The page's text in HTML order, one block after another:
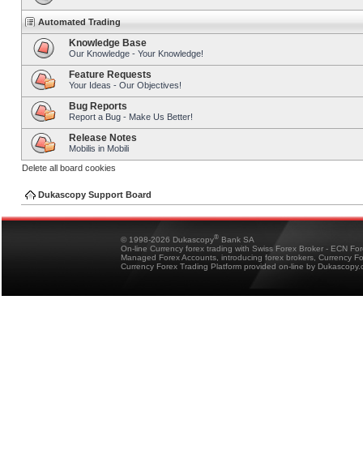
Automated Trading
Knowledge Base
Our Knowledge - Your Knowledge!
Feature Requests
Your Ideas - Our Objectives!
Bug Reports
Report a Bug - Make Us Better!
Release Notes
Mobilis in Mobili
Delete all board cookies
Dukascopy Support Board
© 1998-2026 Dukascopy® Bank SA
On-line Currency forex trading with Swiss Forex Broker - ECN
Managed Forex Accounts, introducing forex brokers, Currency
Currency Forex Trading Platform provided on-line by